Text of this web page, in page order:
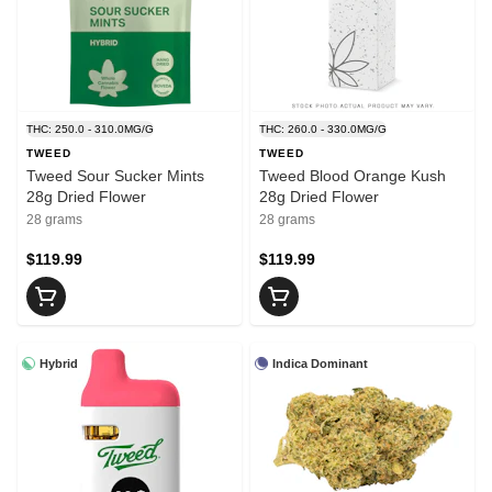
THC: 250.0 - 310.0MG/G
TWEED
Tweed Sour Sucker Mints
28g Dried Flower
28 grams
$119.99
THC: 260.0 - 330.0MG/G
TWEED
Tweed Blood Orange Kush
28g Dried Flower
28 grams
$119.99
Hybrid Indica Dominant